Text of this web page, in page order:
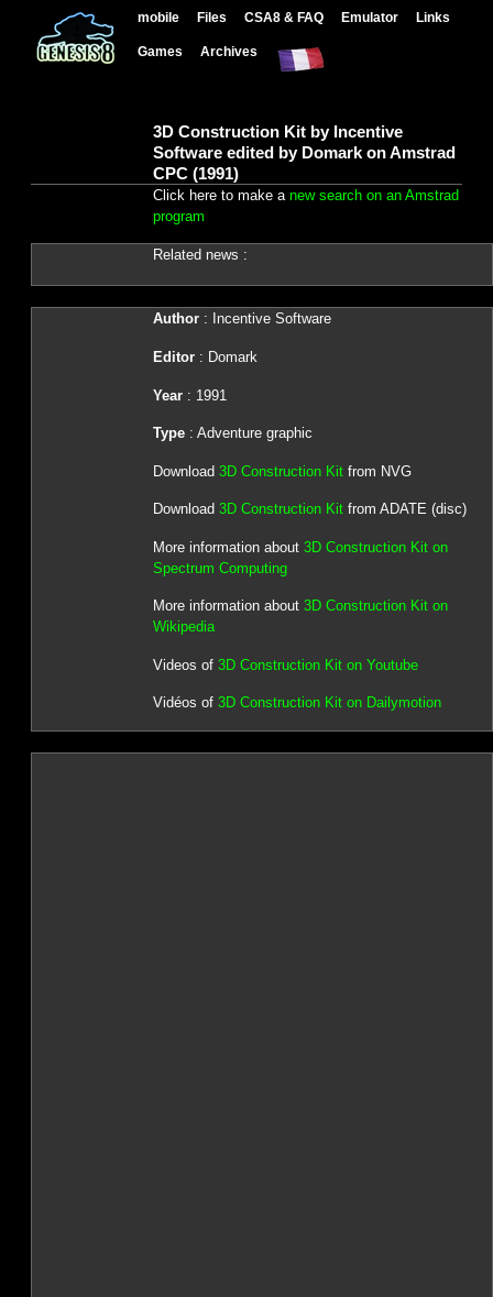
mobile Files CSA8 & FAQ Emulator Links
Games Archives
3D Construction Kit by Incentive
Software edited by Domark on Amstrad
CPC (1991)
Click here to make a new search on an Amstrad
program
Related news :
Author: Incentive Software
Editor: Domark
Year: 1991
Type: Adventure graphic
Download 3D Construction Kitfrom NVG
Download 3D Construction Kitfrom ADATE (disc)
More information about 3D Construction Kit on
Spectrum Computing
More information about 3D Construction Kit on
Wikipedia
Videos of 3D Construction Kit on Youtube
Vidéos of 3D Construction Kit on Dailymotion